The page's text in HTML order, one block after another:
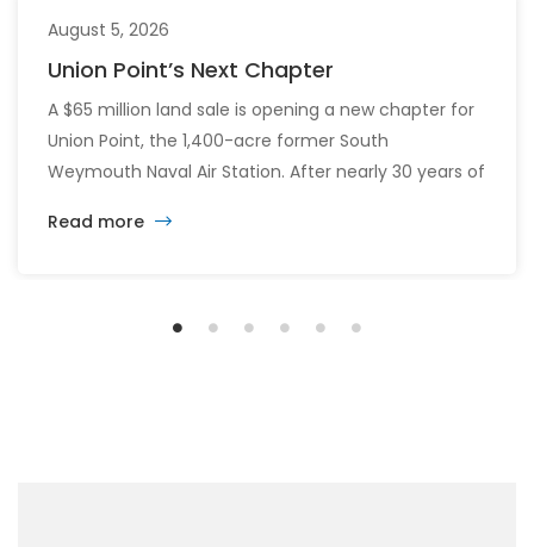
August 5, 2026
Union Point’s Next Chapter
A $65 million land sale is opening a new chapter for
Union Point, the 1,400-acre former South
Weymouth Naval Air Station. After nearly 30 years of
vision calls for 6,500 homes and 2 million square
Read more